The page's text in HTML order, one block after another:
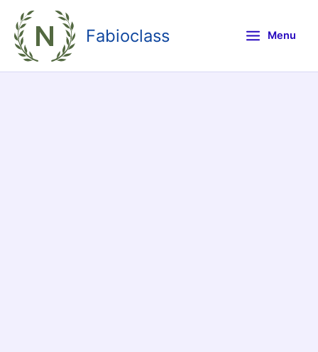
content
Fabioclass Menu